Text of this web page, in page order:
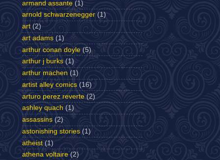
armand assante (1)
arnold schwarzenegger (1)
art (2)
art adams (1)
arthur conan doyle (5)
arthur j burks (1)
arthur machen (1)
artist alley comics (16)
arturo perez reverte (2)
ashley quach (1)
assassins (2)
astonishing stories (1)
atheist (1)
athena voltaire (2)